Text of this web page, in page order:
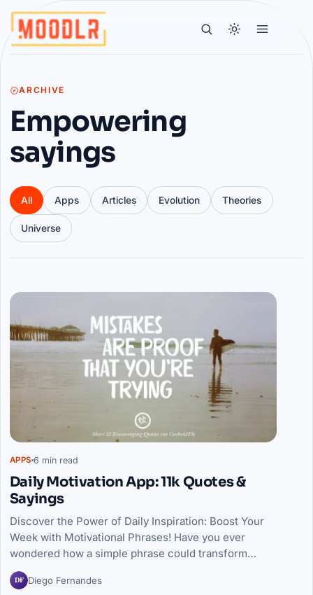
ARCHIVE
Empowering
sayings
All Apps Articles Evolution Theories
Universe
Articles
APPS 6 min read
Daily Motivation App: 11k Quotes &
Sayings
Discover the Power of Daily Inspiration: Boost Your
Week with Motivational Phrases! Have you ever
wondered how a simple phrase could transform…
DF Diego Fernandes